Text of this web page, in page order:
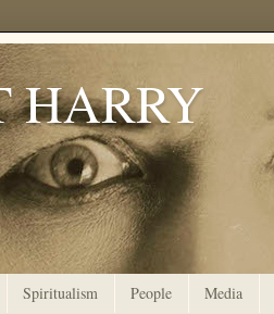
HARRY
Spiritualism People Media